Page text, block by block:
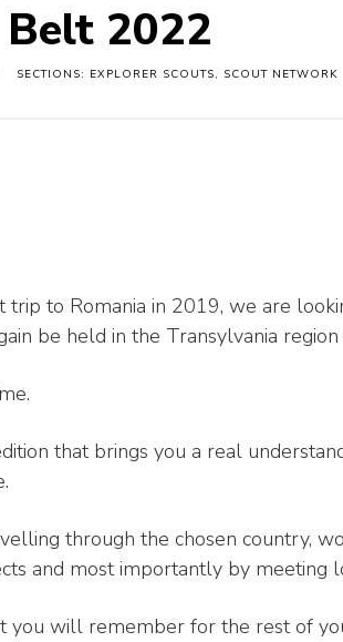
2022
SECTIONS: EXPLORER SCOUTS, SCOUT NETWORK
to Romania in 2019, we are
be held in the Transylvania region
that brings you a real
through the chosen country,
and most importantly by meeting
you will remember for the rest of